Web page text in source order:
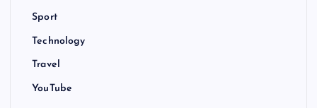
Sport
Technology
Travel
YouTube